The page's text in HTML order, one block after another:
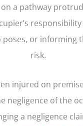
a pathway
or informing
risk.
injured on
negligence of the
a negligence